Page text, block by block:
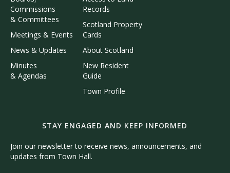
Commissions
& Committees
Meetings & Events
News & Updates
Minutes
& Agendas
Records
Scotland Property
Cards
About Scotland
New Resident
Guide
Town Profile
STAY ENGAGED AND KEEP INFORMED
Join our newsletter to receive news, announcements, and
updates from Town Hall.